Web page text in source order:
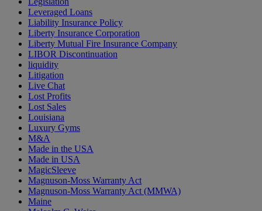
Leveraged Loans
Liability Insurance Policy
Liberty Insurance Corporation
Liberty Mutual Fire Insurance Company
LIBOR Discontinuation
liquidity
Litigation
Live Chat
Lost Profits
Lost Sales
Louisiana
Luxury Gyms
M&A
Made in the USA
Made in USA
MagicSleeve
Magnuson-Moss Warranty Act
Magnuson-Moss Warranty Act (MMWA)
Maine